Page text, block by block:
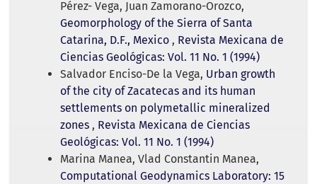
Pérez- Vega, Juan Zamorano-Orozco,
Geomorphology of the Sierra of Santa
Catarina, D.F., Mexico , Revista Mexicana de
Ciencias Geológicas: Vol. 11 No. 1 (1994)
Salvador Enciso-De la Vega, Urban growth
of the city of Zacatecas and its human
settlements on polymetallic mineralized
zones , Revista Mexicana de Ciencias
Geológicas: Vol. 11 No. 1 (1994)
Marina Manea, Vlad Constantin Manea,
Computational Geodynamics Laboratory: 15